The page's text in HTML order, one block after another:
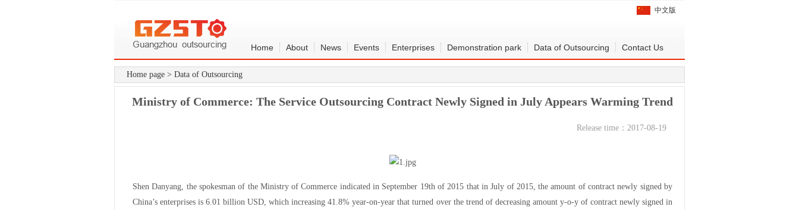
中文版
Home About News Events Enterprises Demonstration park Data of Outsourcing Contact Us
Home page > Data of Outsourcing
Ministry of Commerce: The Service Outsourcing Contract Newly Signed in July Appears Warming Trend
Release time：2017-08-19
Shen Danyang, the spokesman of the Ministry of Commerce indicated in September 19th of 2015 that in July of 2015, the amount of contract newly signed by
China’s enterprises is 6.01 billion USD, which increasing 41.8% year-on-year that turned over the trend of decreasing amount y-o-y of contract newly signed in